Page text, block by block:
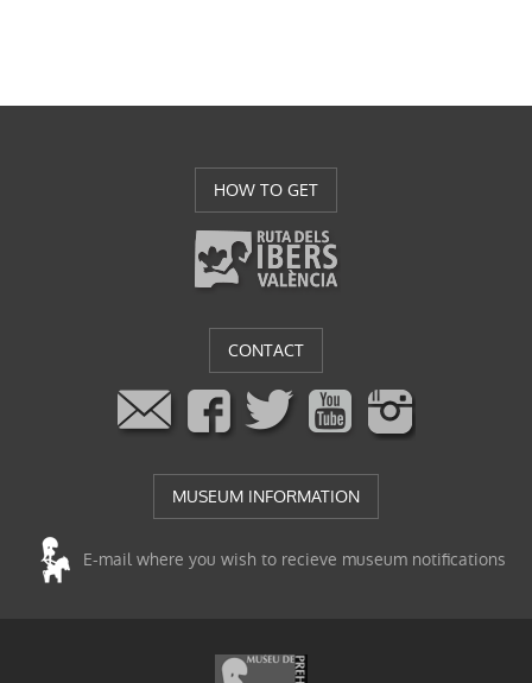
HOW TO GET
CONTACT
MUSEUM INFORMATION
E-mail where you wish to recieve museum notifications